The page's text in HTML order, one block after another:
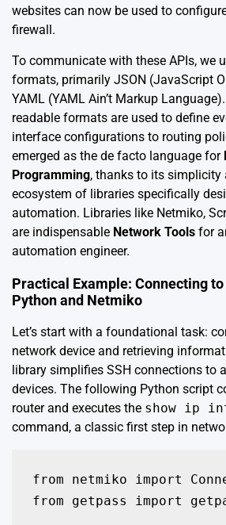
websites can now be used to
firewall.
To communicate with these APIs, we
formats, primarily JSON (JavaScript
YAML (YAML Ain’t Markup
readable formats are used to define
interface configurations to routing
emerged as the de facto language for
Programming, thanks to its simplicity
ecosystem of libraries specifically
automation. Libraries like Netmiko,
are indispensable Network Tools for
automation engineer.
Practical Example: Connecting
Python and Netmiko
Let’s start with a foundational task:
network device and retrieving
library simplifies SSH connections to
devices. The following Python script
router and executes the show ip
command, a classic first step in
from netmiko import
from getpass import